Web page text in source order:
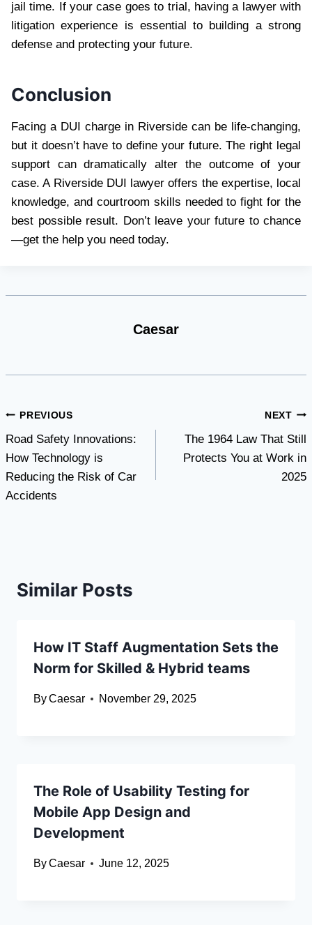
jail time. If your case goes to trial, having a lawyer with
litigation experience is essential to building a strong
defense and protecting your future.
Conclusion
Facing a DUI charge in Riverside can be life-changing,
but it doesn’t have to define your future. The right legal
support can dramatically alter the outcome of your
case. A Riverside DUI lawyer offers the expertise, local
knowledge, and courtroom skills needed to fight for the
best possible result. Don’t leave your future to chance
—get the help you need today.
Caesar
Post
navigation
PREVIOUS
Road Safety Innovations:
How Technology is
Reducing the Risk of Car
Accidents
NEXT
The 1964 Law That Still
Protects You at Work in
2025
Similar Posts
How IT Staff Augmentation Sets the
Norm for Skilled & Hybrid teams
ByCaesar November 29, 2025
The Role of Usability Testing for
Mobile App Design and
Development
ByCaesar June 12, 2025